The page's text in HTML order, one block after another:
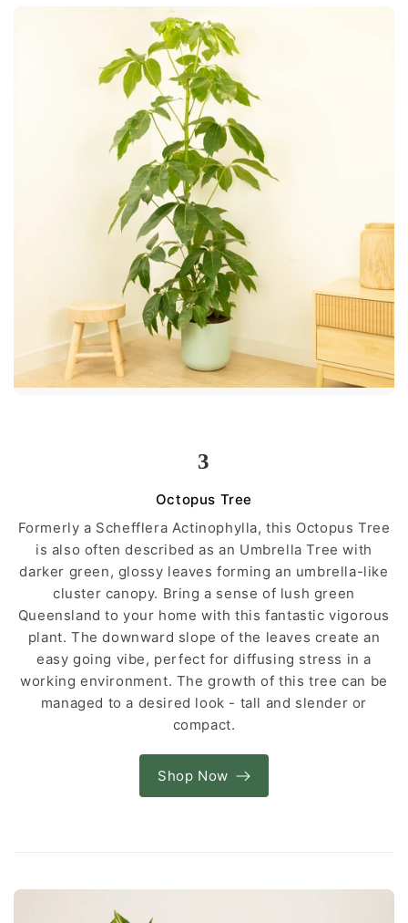
3
Octopus Tree
Formerly a Schefflera Actinophylla, this Octopus Tree
is also often described as an Umbrella Tree with
darker green, glossy leaves forming an umbrella-like
cluster canopy. Bring a sense of lush green
Queensland to your home with this fantastic vigorous
plant. The downward slope of the leaves create an
easy going vibe, perfect for diffusing stress in a
working environment. The growth of this tree can be
managed to a desired look - tall and slender or
compact.
Shop Now